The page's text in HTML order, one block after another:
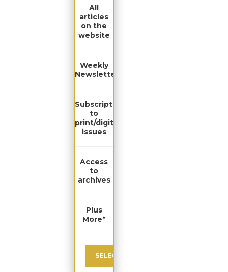
All
articles
on the
website
Weekly
Newsletter
Subscription
to
print/digital
issues
Access
to
archives
Plus
More*
SELECT